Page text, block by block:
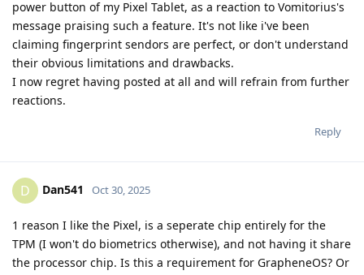
power button of my Pixel Tablet, as a reaction to Vomitorius's
message praising such a feature. It's not like i've been
claiming fingerprint sendors are perfect, or don't understand
their obvious limitations and drawbacks.
I now regret having posted at all and will refrain from further
reactions.
Reply
D Dan541 Oct 30, 2025
1 reason I like the Pixel, is a seperate chip entirely for the
TPM (I won't do biometrics otherwise), and not having it share
the processor chip. Is this a requirement for GrapheneOS? Or